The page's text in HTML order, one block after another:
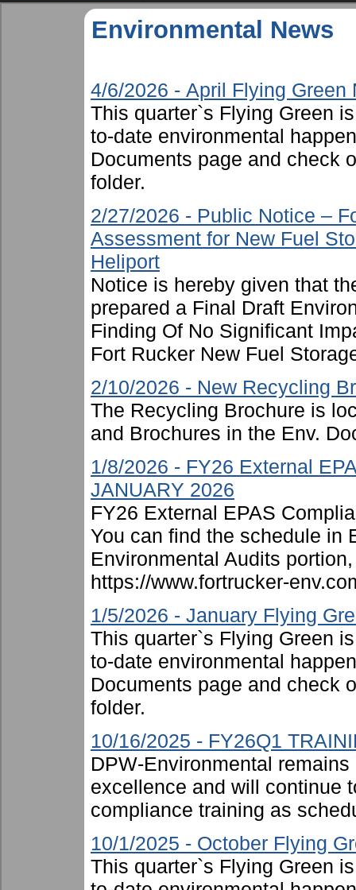
Environmental News
4/6/2026 - April Flying Green
This quarter`s Flying Green
to-date environmental
Documents page and check
folder.
2/27/2026 - Public Notice –
Assessment for New Fuel
Heliport
Notice is hereby given that
prepared a Final Draft
Finding Of No Significant
Fort Rucker New Fuel
2/10/2026 - New Recycling
The Recycling Brochure is
and Brochures in the Env.
1/8/2026 - FY26 External
JANUARY 2026
FY26 External EPAS
You can find the schedule in
Environmental Audits
https://www.fortrucker-
1/5/2026 - January Flying
This quarter`s Flying Green
to-date environmental
Documents page and check
folder.
10/16/2025 - FY26Q1
DPW-Environmental
excellence and will continue
compliance training as
10/1/2025 - October Flying
This quarter`s Flying Green